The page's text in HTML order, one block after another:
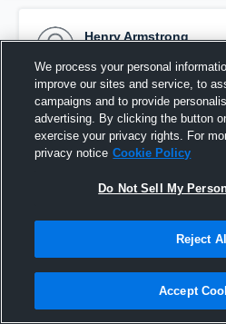
Henry Armstrong
Pinned
We process your personal
improve our sites and service, to
campaigns and to provide
advertising. By clicking the button
exercise your privacy rights. For
privacy notice Cookie Policy
Do Not Sell My
Reject All
Accept